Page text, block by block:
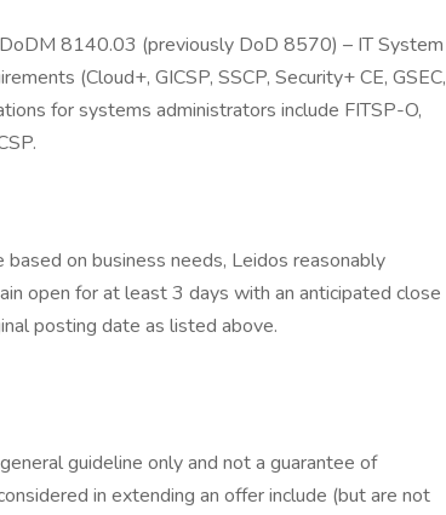
8140.03 (previously DoD 8570) – IT System
(Cloud+, GICSP, SSCP, Security+ CE, GSEC,
for systems administrators include FITSP-O,
on business needs, Leidos reasonably
open for at least 3 days with an anticipated close
posting date as listed above.
guideline only and not a guarantee of
in extending an offer include (but are not